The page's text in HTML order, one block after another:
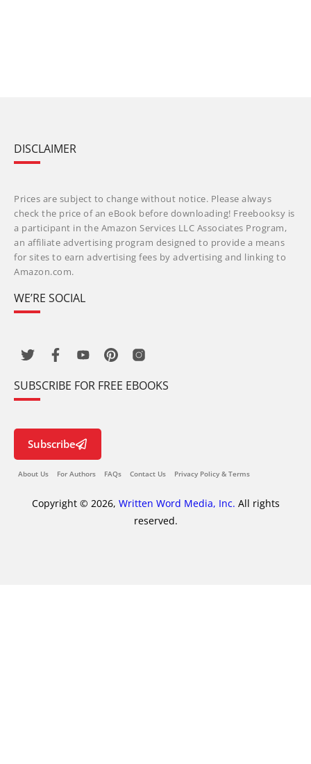
DISCLAIMER
Prices are subject to change without notice. Please always
check the price of an eBook before downloading! Freebooksy is
a participant in the Amazon Services LLC Associates Program,
an affiliate advertising program designed to provide a means
for sites to earn advertising fees by advertising and linking to
Amazon.com.
WE’RE SOCIAL
SUBSCRIBE FOR FREE EBOOKS
Subscribe
About Us For Authors FAQs Contact Us Privacy Policy & Terms
Copyright © 2026, Written Word Media, Inc. All rights
reserved.